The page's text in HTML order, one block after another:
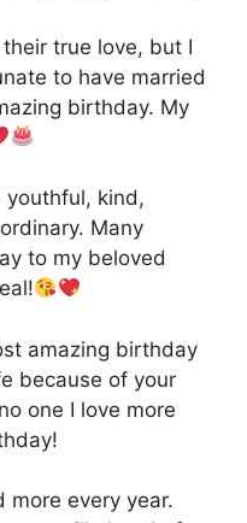
true love, but I
to have married
birthday. My
youthful, kind,
Many
to my beloved
amazing birthday
because of your
one I love more
more every year.